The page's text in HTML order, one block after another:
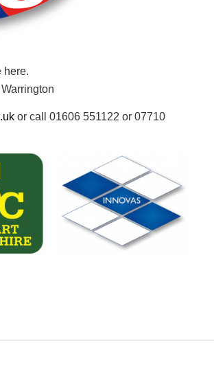
here.
or call 01606 551122 or 07710